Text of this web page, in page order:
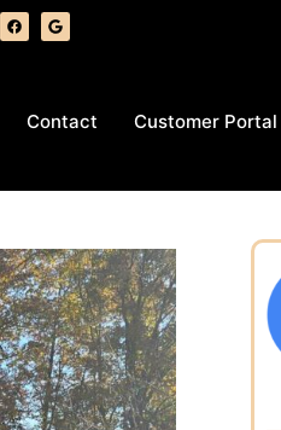
Contact Customer Portal